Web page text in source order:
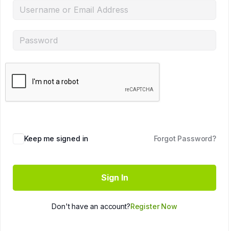
Keep me signed in Forgot Password?
Sign In
Don't have an account?Register Now